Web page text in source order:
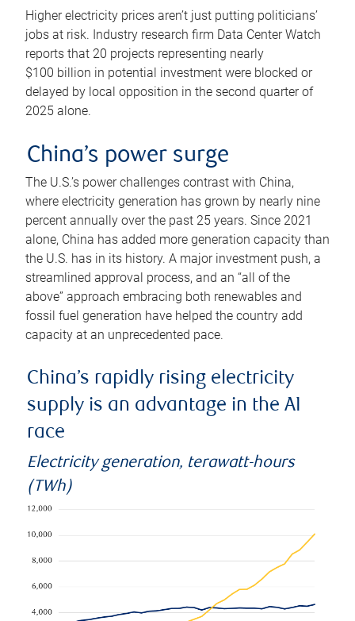
Higher electricity prices aren’t just putting politicians’
jobs at risk. Industry research firm Data Center Watch
reports that 20 projects representing nearly
$100 billion in potential investment were blocked or
delayed by local opposition in the second quarter of
2025 alone.
China’s power surge
The U.S.’s power challenges contrast with China,
where electricity generation has grown by nearly nine
percent annually over the past 25 years. Since 2021
alone, China has added more generation capacity than
the U.S. has in its history. A major investment push, a
streamlined approval process, and an “all of the
above” approach embracing both renewables and
fossil fuel generation have helped the country add
capacity at an unprecedented pace.
China’s rapidly rising electricity
supply is an advantage in the AI
race
Electricity generation, terawatt-hours
(TWh)